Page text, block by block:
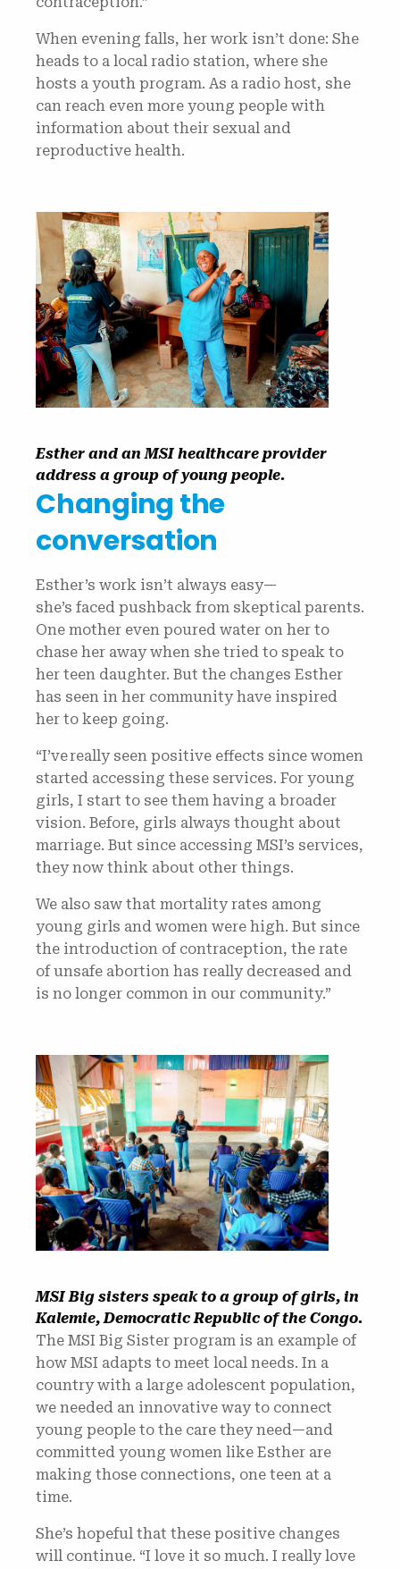
When evening falls, her work isn’t done: She
heads to a local radio station, where she
hosts a youth program. As a radio host, she
can reach even more young people with
information about their sexual and
reproductive health.
Esther and an MSI healthcare provider
address a group of young people.
Changing the
conversation
Esther’s work isn’t always easy—
she’s faced pushback from skeptical parents.
One mother even poured water on her to
chase her away when she tried to speak to
her teen daughter. But the changes Esther
has seen in her community have inspired
her to keep going.
“I’ve really seen positive effects since women
started accessing these services. For young
girls, I start to see them having a broader
vision. Before, girls always thought about
marriage. But since accessing MSI’s services,
they now think about other things.
We also saw that mortality rates among
young girls and women were high. But since
the introduction of contraception, the rate
of unsafe abortion has really decreased and
is no longer common in our community.”
MSI Big sisters speak to a group of girls, in
Kalemie, Democratic Republic of the Congo.
The MSI Big Sister program is an example of
how MSI adapts to meet local needs. In a
country with a large adolescent population,
we needed an innovative way to connect
young people to the care they need—and
committed young women like Esther are
making those connections, one teen at a
time.
She’s hopeful that these positive changes
will continue. “I love it so much. I really love